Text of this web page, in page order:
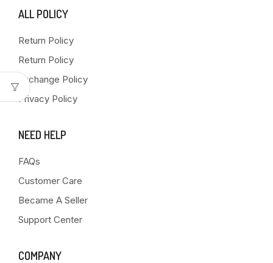
ALL POLICY
Return Policy
Return Policy
Exchange Policy
Privacy Policy
NEED HELP
FAQs
Customer Care
Became A Seller
Support Center
COMPANY